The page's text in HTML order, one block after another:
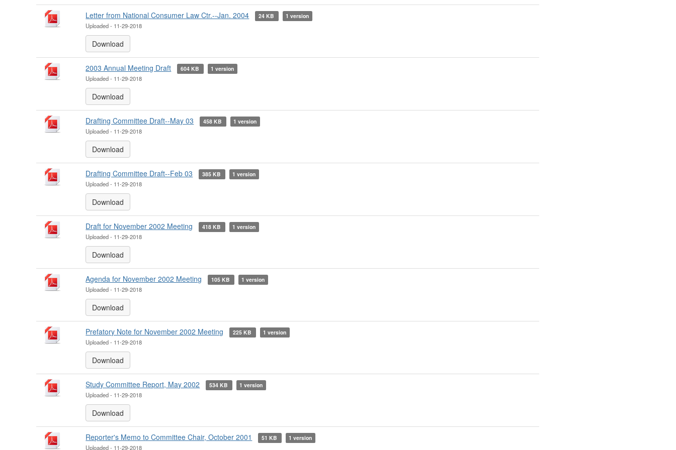
Letter from National Consumer Law Ctr.--Jan. 2004 24 KB 1 version
Uploaded - 11-29-2018
Download
2003 Annual Meeting Draft 604 KB 1 version
Uploaded - 11-29-2018
Download
Drafting Committee Draft--May 03 458 KB 1 version
Uploaded - 11-29-2018
Download
Drafting Committee Draft--Feb 03 385 KB 1 version
Uploaded - 11-29-2018
Download
Draft for November 2002 Meeting 418 KB 1 version
Uploaded - 11-29-2018
Download
Agenda for November 2002 Meeting 105 KB 1 version
Uploaded - 11-29-2018
Download
Prefatory Note for November 2002 Meeting 225 KB 1 version
Uploaded - 11-29-2018
Download
Study Committee Report, May 2002 534 KB 1 version
Uploaded - 11-29-2018
Download
Reporter's Memo to Committee Chair, October 2001 51 KB 1 version
Uploaded - 11-29-2018